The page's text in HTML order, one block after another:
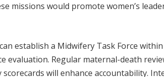
missions would promote women’s
establish a Midwifery Task Force
Regular maternal-death
will enhance accountability.